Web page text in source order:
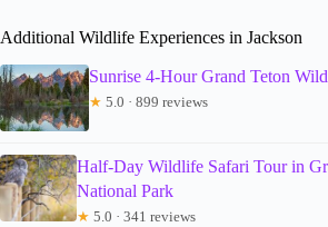
Additional Wildlife Experiences in Jackson
Sunrise 4-Hour Grand Teton
★ 5.0 · 899 reviews
Half-Day Wildlife Safari Tour in
National Park
★ 5.0 · 341 reviews